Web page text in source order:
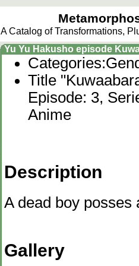
A Catalog of Transformations,
Yu Yu Hakusho episode
Categories:
Title
Episode: 3,
Anime
Description
A dead boy posses
Gallery